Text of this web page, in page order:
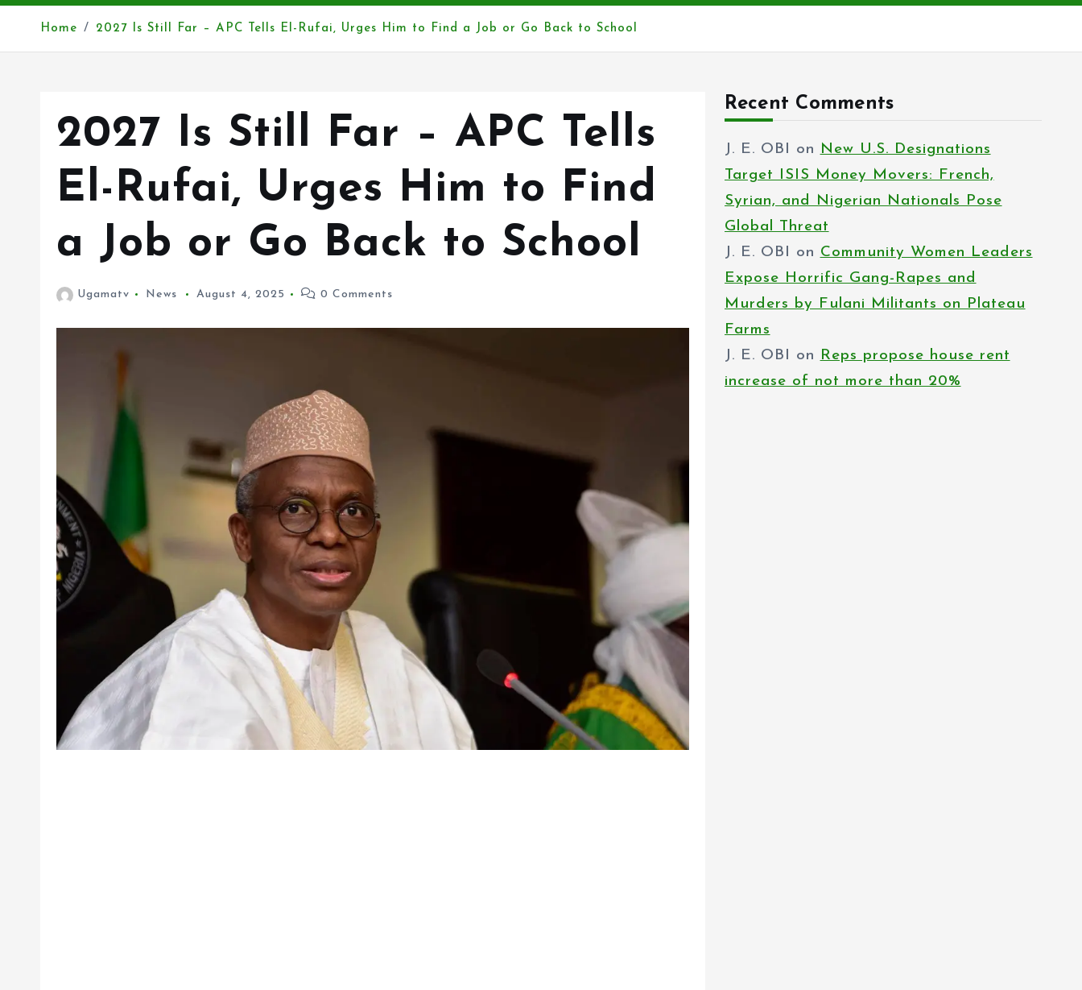
Home 2027 Is Still Far – APC Tells El-Rufai, Urges Him to Find a Job or Go Back to School
2027 Is Still Far – APC Tells
El-Rufai, Urges Him to Find
a Job or Go Back to School
Ugamatv News August 4, 2025 0 Comments
Recent Comments
J. E. OBI on New U.S. Designations
Target ISIS Money Movers: French,
Syrian, and Nigerian Nationals Pose
Global Threat
J. E. OBI on Community Women Leaders
Expose Horrific Gang-Rapes and
Murders by Fulani Militants on Plateau
Farms
J. E. OBI on Reps propose house rent
increase of not more than 20%